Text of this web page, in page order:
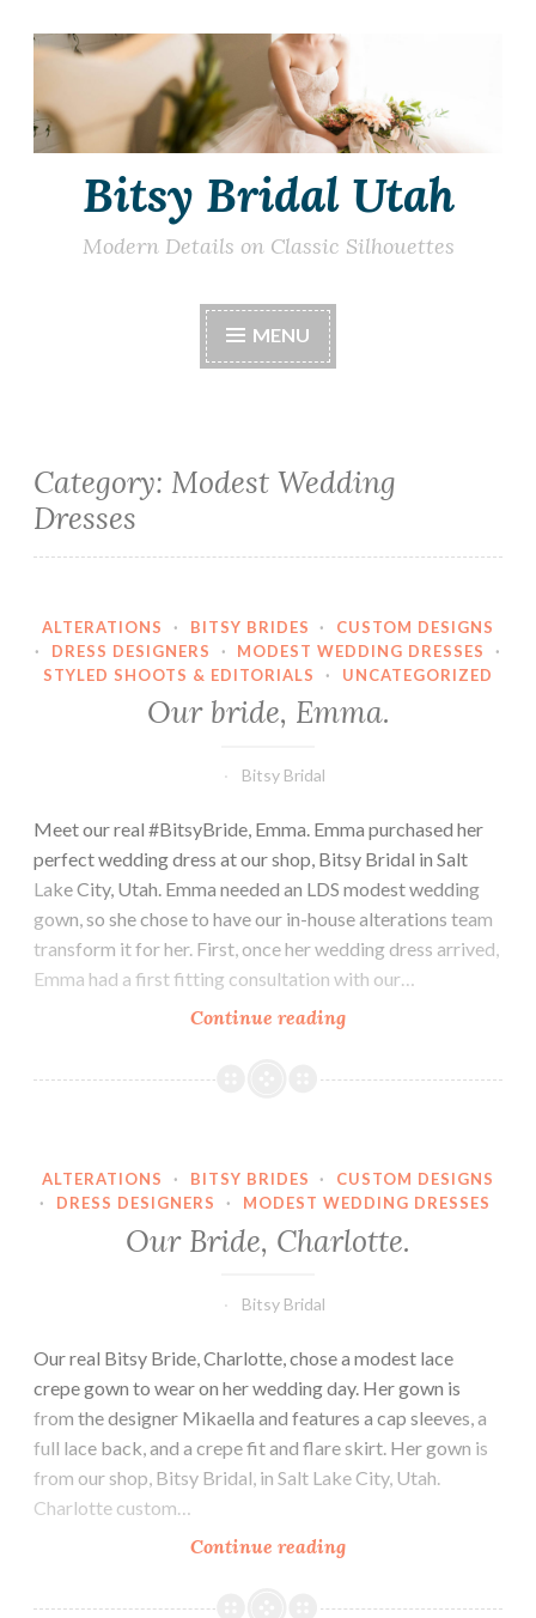
Skip
content
Bitsy Bridal Utah
Modern Details on Classic Silhouettes
MENU
Category: Modest Wedding
Dresses
ALTERATIONS · BITSY BRIDES ·
CUSTOM DESIGNS
·
DRESS DESIGNERS · MODEST WEDDING DRESSES
·
STYLED SHOOTS & EDITORIALS
· UNCATEGORIZED
Our bride, Emma.
Bitsy Bridal
Meet our real #BitsyBride, Emma. Emma purchased her
perfect wedding dress at our shop, Bitsy Bridal in Salt
Lake City, Utah. Emma needed an LDS modest wedding
gown, so she chose to have our in-house alterations team
transform it for her. First, once her wedding dress arrived,
Emma had a first fitting consultation with our…
Continue readingOur
Emma.
ALTERATIONS · BITSY BRIDES ·
CUSTOM DESIGNS
·
DRESS DESIGNERS · MODEST WEDDING DRESSES
Our Bride, Charlotte.
Bitsy Bridal
Our real Bitsy Bride, Charlotte, chose a modest lace
crepe gown to wear on her wedding day. Her gown is
from the designer Mikaella and features a cap sleeves, a
full lace back, and a crepe fit and flare skirt. Her gown is
from our shop, Bitsy Bridal, in Salt Lake City, Utah.
Charlotte custom…
Continue readingOur
Charlotte.